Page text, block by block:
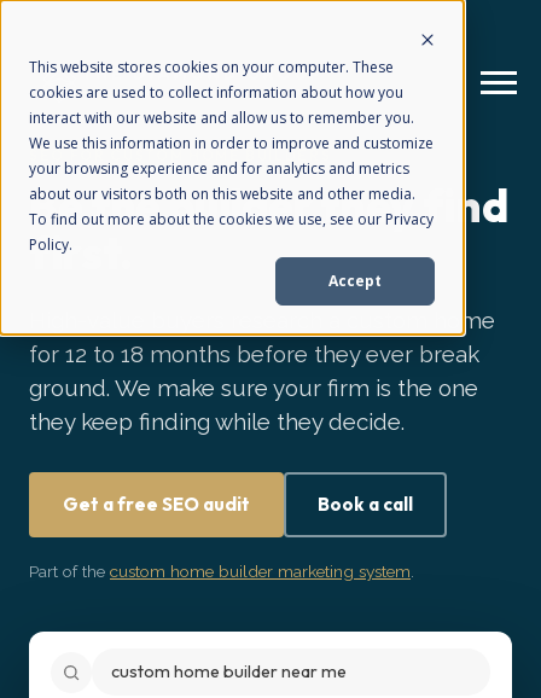
This website stores cookies on your computer. These
cookies are used to collect information about how you
interact with our website and allow us to remember you.
We use this information in order to improve and customize
your browsing experience and for analytics and metrics
about our visitors both on this website and other media.
To find out more about the cookies we use, see our Privacy
Policy.
Accept
How We Help
Why Choose Us +
Resources
SEO FOR CUSTOM HOME BUILDERS
Be the builder they find
first.
High-value buyers research a custom home
for 12 to 18 months before they ever break
ground. We make sure your firm is the one
they keep finding while they decide.
Get a free SEO audit Book a call
Part of the custom home builder marketing system
custom home builder near me